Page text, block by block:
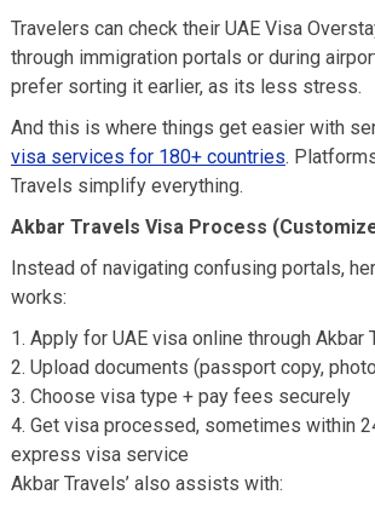
Travelers can check their UAE Visa
through immigration portals or during
prefer sorting it earlier, as its less stress.
And this is where things get easier with
visa services for 180+ countries.
Travels simplify everything.
Akbar Travels Visa Process
Instead of navigating confusing portals,
works:
Apply for UAE visa online through Akbar
Upload documents (passport copy,
Choose visa type + pay fees securely
Get visa processed, sometimes within
express visa service
Akbar Travels’ also assists with: